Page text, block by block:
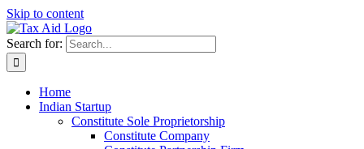
Skip to content
Search for:
Home
Indian Startup
Constitute Sole Proprietorship
Constitute Company